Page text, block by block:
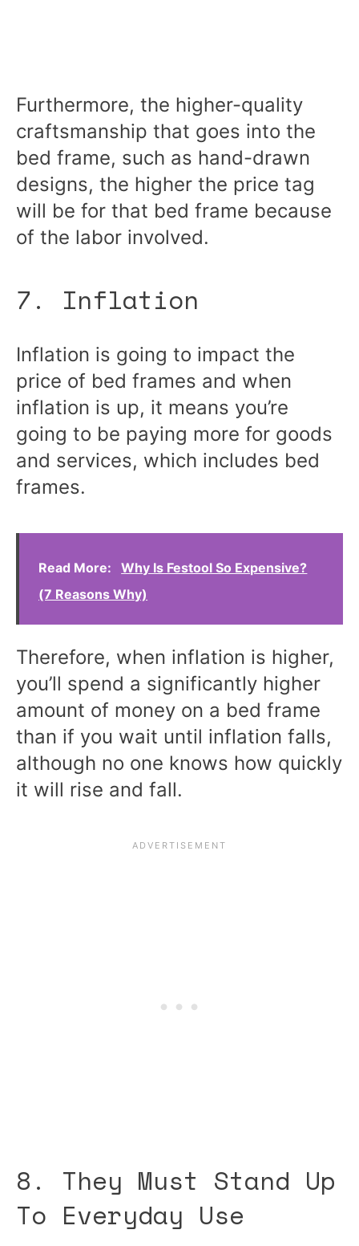
Furthermore, the higher-quality
craftsmanship that goes into the
bed frame, such as hand-drawn
designs, the higher the price tag
will be for that bed frame because
of the labor involved.
7. Inflation
Inflation is going to impact the
price of bed frames and when
inflation is up, it means you’re
going to be paying more for goods
and services, which includes bed
frames.
Read More:
Why Is Festool So Expensive?
(7 Reasons Why)
Therefore, when inflation is higher,
you’ll spend a significantly higher
amount of money on a bed frame
than if you wait until inflation falls,
although no one knows how quickly
it will rise and fall.
8. They Must Stand Up
To Everyday Use